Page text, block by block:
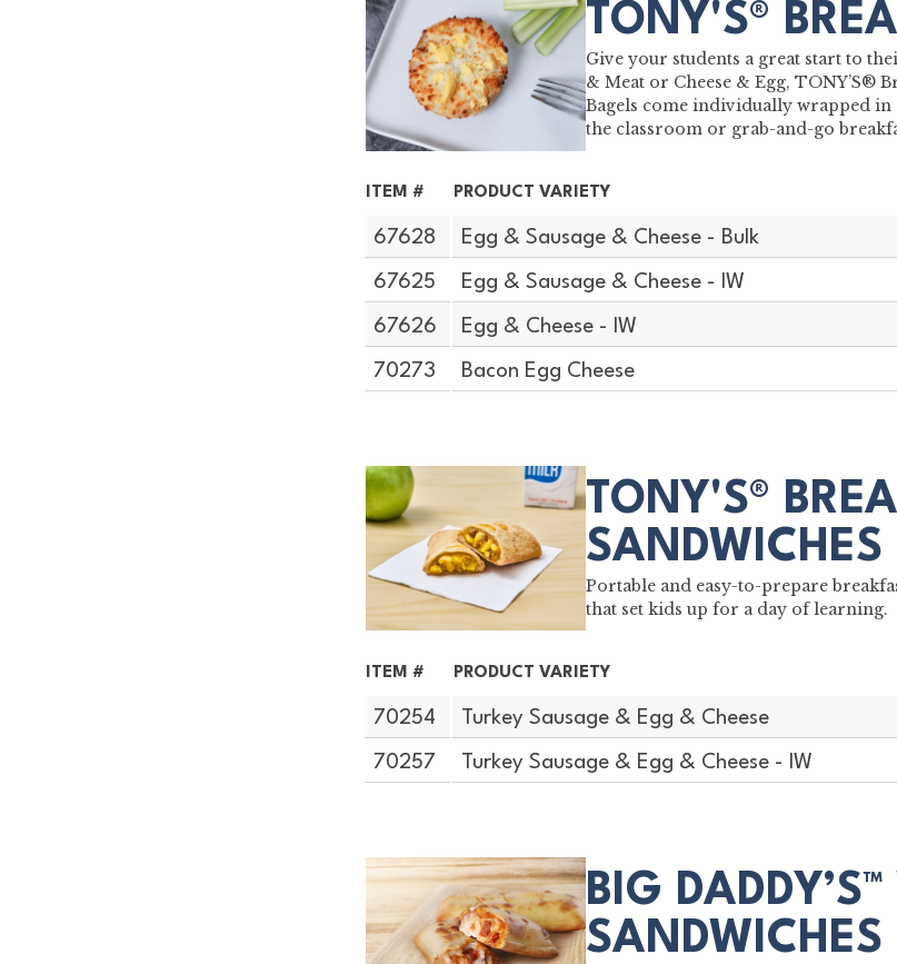
TONY'S®
Give your students a great start to
& Meat or Cheese & Egg, TONY’S®
Bagels come individually wrapped in
the classroom or grab-and-go
ITEM # PRODUCT VARIETY
67628 Egg & Sausage & Cheese - Bulk
67625 Egg & Sausage & Cheese - IW
67626 Egg & Cheese - IW
70273 Bacon Egg Cheese
TONY'S®
SANDWICHES
Portable and easy-to-prepare
that set kids up for a day of learning.
ITEM # PRODUCT VARIETY
70254 Turkey Sausage & Egg & Cheese
70257 Turkey Sausage & Egg & Cheese - IW
BIG
SANDWICHES